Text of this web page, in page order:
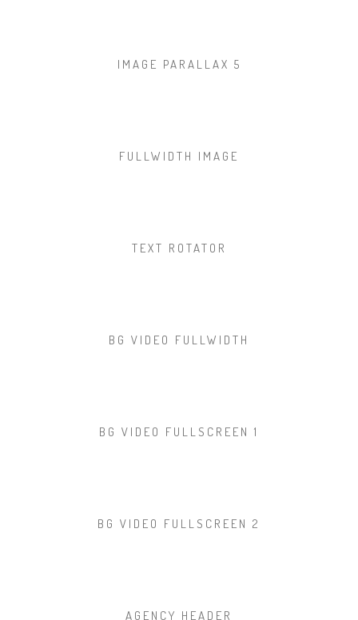
IMAGE PARALLAX 5
FULLWIDTH IMAGE
TEXT ROTATOR
BG VIDEO FULLWIDTH
BG VIDEO FULLSCREEN 1
BG VIDEO FULLSCREEN 2
AGENCY HEADER